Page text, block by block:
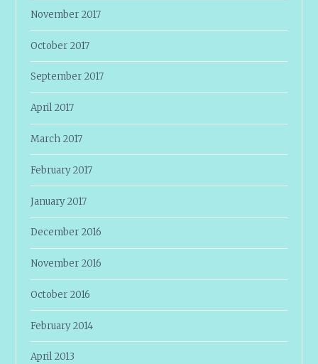
November 2017
October 2017
September 2017
April 2017
March 2017
February 2017
January 2017
December 2016
November 2016
October 2016
February 2014
April 2013